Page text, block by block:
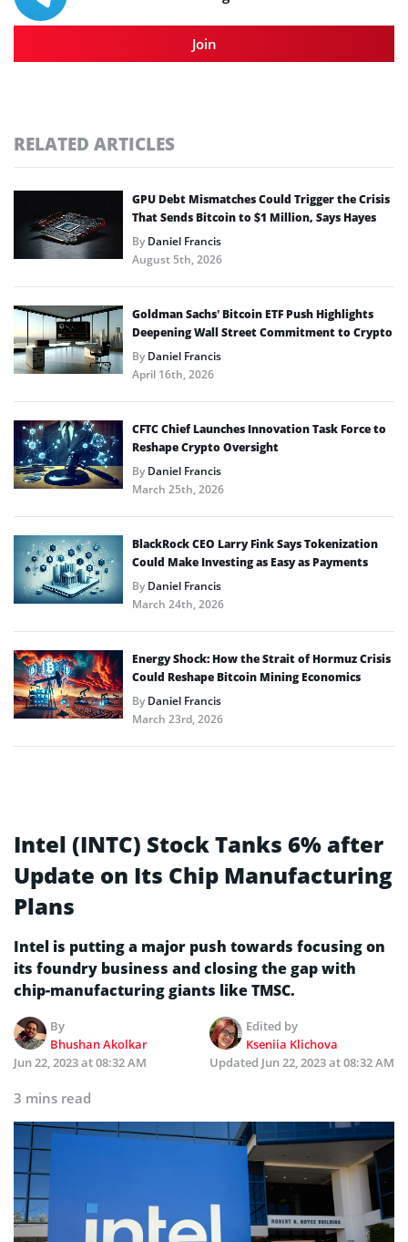
Join
RELATED ARTICLES
GPU Debt Mismatches Could Trigger the Crisis
That Sends Bitcoin to $1 Million, Says Hayes
ByDaniel Francis
August 5th, 2026
Goldman Sachs’ Bitcoin ETF Push Highlights
Deepening Wall Street Commitment to Crypto
ByDaniel Francis
April 16th, 2026
CFTC Chief Launches Innovation Task Force to
Reshape Crypto Oversight
ByDaniel Francis
March 25th, 2026
BlackRock CEO Larry Fink Says Tokenization
Could Make Investing as Easy as Payments
ByDaniel Francis
March 24th, 2026
Energy Shock: How the Strait of Hormuz Crisis
Could Reshape Bitcoin Mining Economics
ByDaniel Francis
March 23rd, 2026
Intel (INTC) Stock Tanks 6% after
Update on Its Chip Manufacturing
Plans
Intel is putting a major push towards focusing on
its foundry business and closing the gap with
chip-manufacturing giants like TMSC.
By
Bhushan Akolkar
Edited by
Kseniia Klichova
Jun 22, 2023 at 08:32 AM
Updated Jun 22, 2023 at 08:32 AM
3 mins read